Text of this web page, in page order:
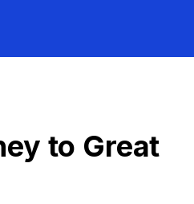
to Great